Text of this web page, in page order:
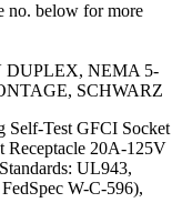
no. below for more
DUPLEX, NEMA 5-
SCHWARZ
Test GFCI Socket
20A-125V
UL943,
W-C-596),